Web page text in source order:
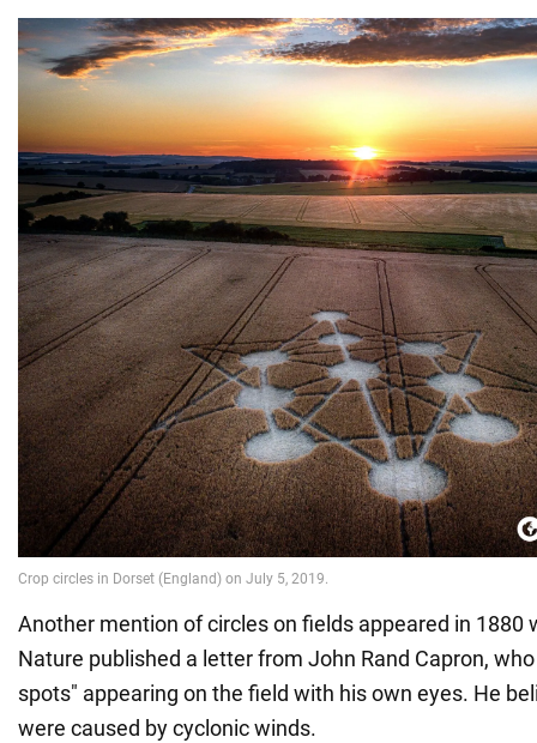
Another mention of circles on fields appeared in 1880
Nature published a letter from John Rand Capron,
spots" appearing on the field with his own eyes. He
were caused by cyclonic winds.